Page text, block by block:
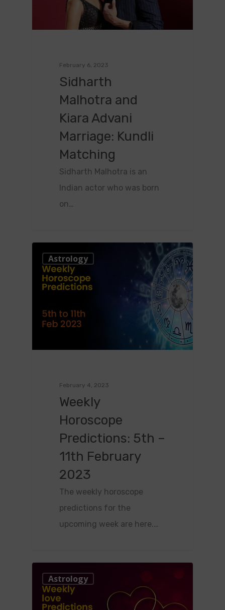
February 6, 2023
Sidharth
Malhotra and
Kiara Advani
Marriage: Kundli
Matching
Sidharth Malhotra is an
Indian actor who was born
on…
Astrology
February 4, 2023
Weekly
Horoscope
Predictions: 5th –
11th February
2023
The weekly horoscope
predictions for the
upcoming week are here.…
Astrology